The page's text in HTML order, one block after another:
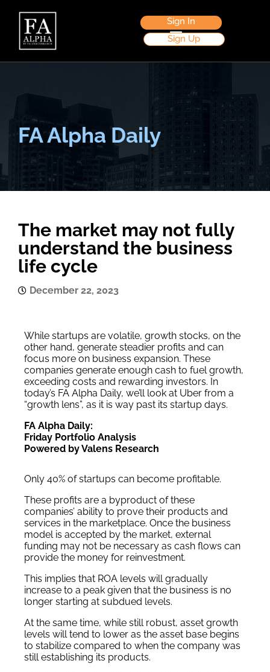
Sign In
Sign Up
FA Alpha Daily
The market may not fully
understand the business
life cycle
December 22, 2023
While startups are volatile, growth stocks, on the
other hand, generate steadier profits and can
focus more on business expansion. These
companies generate enough cash to fuel growth,
exceeding costs and rewarding investors. In
today’s FA Alpha Daily, we’ll look at Uber from a
“growth lens”, as it is way past its startup days.
FA Alpha Daily:
Friday Portfolio Analysis
Powered by Valens Research
Only 40% of startups can become profitable.
These profits are a byproduct of these
companies’ ability to prove their products and
services in the marketplace. Once the business
model is accepted by the market, external
funding may not be necessary as cash flows can
provide the money for reinvestment.
This implies that ROA levels will gradually
increase to a peak given that the business is no
longer starting at subdued levels.
At the same time, while still robust, asset growth
levels will tend to lower as the asset base begins
to stabilize compared to when the company was
still establishing its products.